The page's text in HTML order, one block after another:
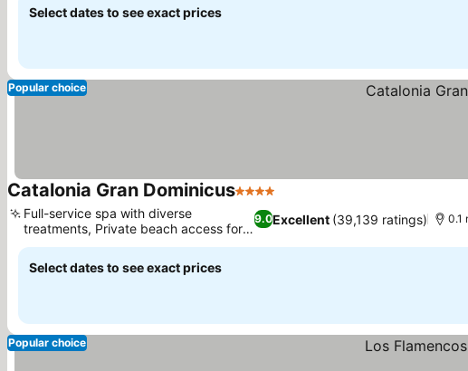
Select dates to see exact prices
Popular choice
Catalonia Gran Dominicus4 Stars
9.0Excellent (39,139 ratings)
Full-service spa with diverse
treatments, Private beach access for
sunbathing
0.1
Select dates to see exact prices
Popular choice